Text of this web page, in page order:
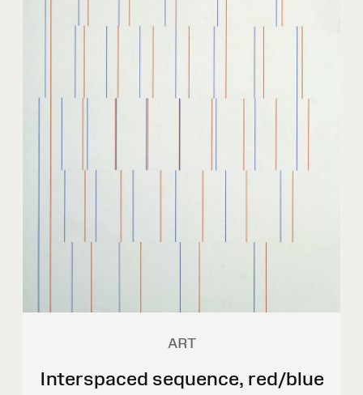
ART
Interspaced sequence, red/blue